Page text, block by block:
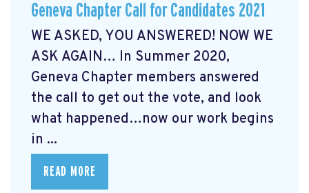
Geneva Chapter Call for Candidates 2021
WE ASKED, YOU ANSWERED! NOW WE
ASK AGAIN… In Summer 2020,
Geneva Chapter members answered
the call to get out the vote, and look
what happened…now our work begins
in ...
READ MORE